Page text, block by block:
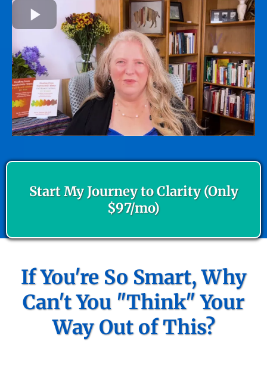
Start My Journey to Clarity (Only
$97/mo)
If You're So Smart, Why
Can't You "Think" Your
Way Out of This?